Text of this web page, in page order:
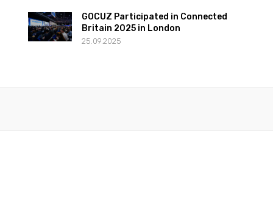
GOCUZ Participated in Connected
Britain 2025 in London
25.09.2025